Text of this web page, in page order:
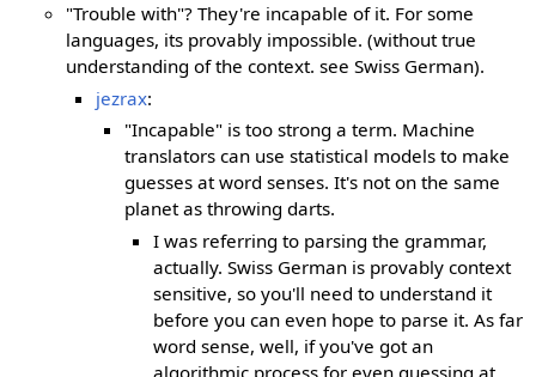
"Trouble with"? They're incapable of it. For some
languages, its provably impossible. (without true
understanding of the context. see Swiss German).
jezrax:
"Incapable" is too strong a term. Machine
translators can use statistical models to make
guesses at word senses. It's not on the same
planet as throwing darts.
I was referring to parsing the grammar,
actually. Swiss German is provably context
sensitive, so you'll need to understand it
before you can even hope to parse it. As far
word sense, well, if you've got an
algorithmic process for even guessing at